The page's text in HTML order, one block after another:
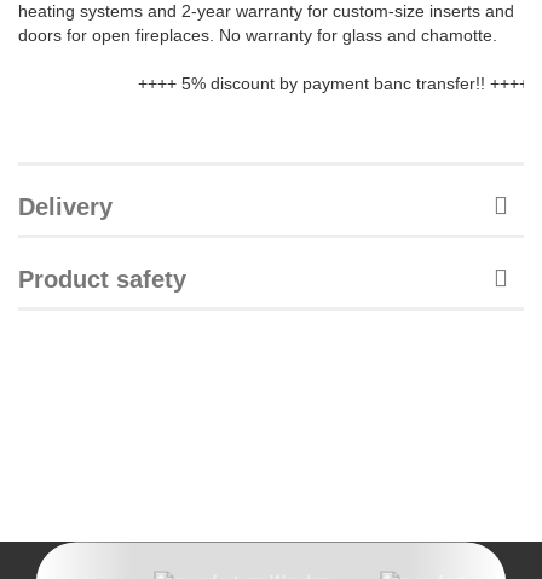
heating systems and 2-year warranty for custom-size inserts and
doors for open fireplaces. No warranty for glass and chamotte.
++++ 5% discount by payment banc transfer!! ++++
Delivery
Product safety